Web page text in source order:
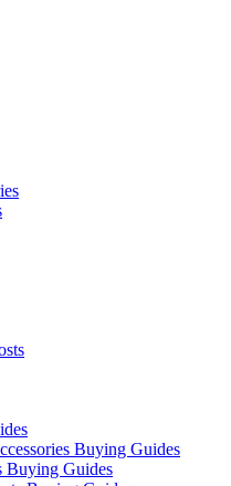
Buying Guides
Buying Guides